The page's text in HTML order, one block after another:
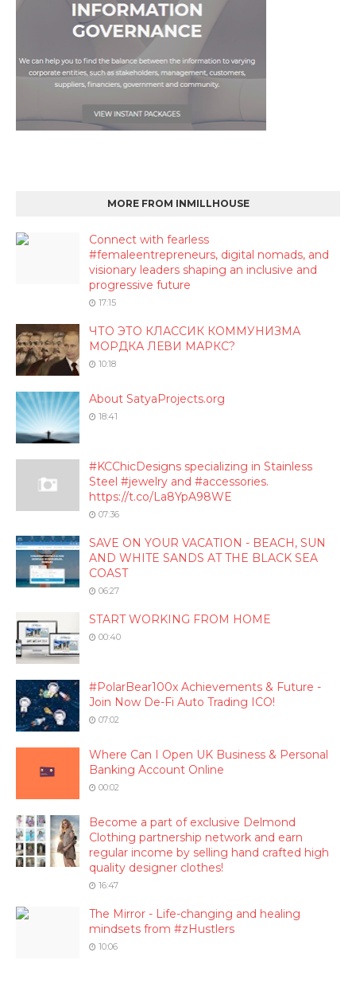
MORE FROM INMILLHOUSE
Connect with fearless
#femaleentrepreneurs, digital nomads, and
visionary leaders shaping an inclusive and
progressive future
17:15
ЧТО ЭТО КЛАССИК КОММУНИЗМА
МОРДКА ЛЕВИ МАРКС?
10:18
About SatyaProjects.org
18:41
#KCChicDesigns specializing in Stainless
Steel #jewelry and #accessories.
https://t.co/La8YpA98WE
07:36
SAVE ON YOUR VACATION - BEACH, SUN
AND WHITE SANDS AT THE BLACK SEA
COAST
06:27
START WORKING FROM HOME
00:40
#PolarBear100x Achievements & Future -
Join Now De-Fi Auto Trading ICO!
07:02
Where Can I Open UK Business & Personal
Banking Account Online
00:02
Become a part of exclusive Delmond
Clothing partnership network and earn
regular income by selling hand crafted high
quality designer clothes!
16:47
The Mirror - Life-changing and healing
mindsets from #zHustlers
10:06